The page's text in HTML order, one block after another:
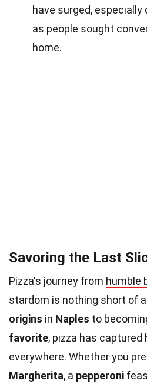
have surged, especially
as people sought
home.
Savoring the Last
Pizza's journey from humble
stardom is nothing short of
origins in Naples to
favorite, pizza has
everywhere. Whether you
Margherita, a pepperoni